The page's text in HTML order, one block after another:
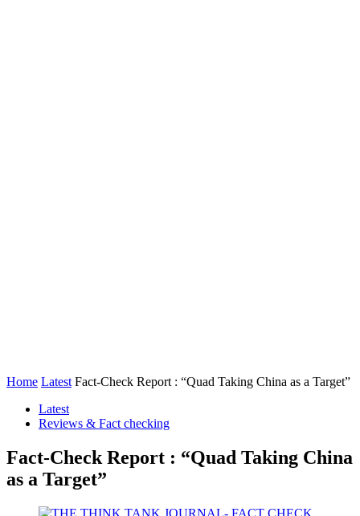
Home Latest Fact-Check Report : “Quad Taking China as a Target”
Latest
Reviews & Fact checking
Fact-Check Report : “Quad Taking China
as a Target”